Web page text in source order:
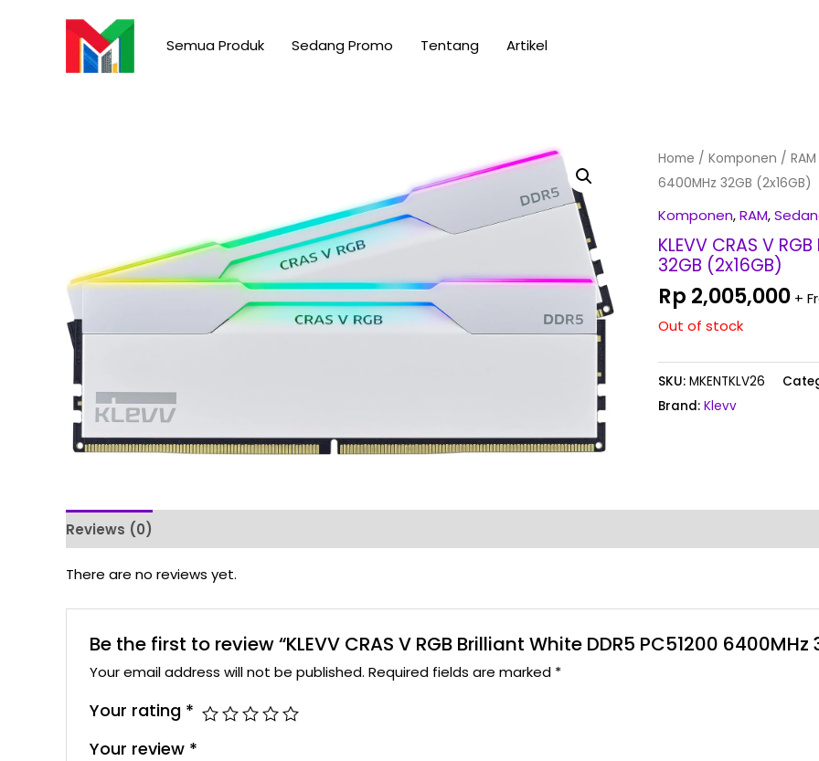
Semua Produk Sedang Promo Tentang Artikel
Home / Komponen / RAM
6400MHz 32GB (2x16GB)
Komponen,RAM,
KLEVV CRAS V
32GB (2x16GB)
Rp 2,005,000 +
Out of stock
SKU: MKENTKLV26
Brand: Klevv
Reviews (0)
There are no reviews yet.
Be the first to review “KLEVV CRAS V RGB Brilliant White DDR5 PC51200 6400MHz
Your email address will not be published. Required fields are marked *
Your rating *
Your review *